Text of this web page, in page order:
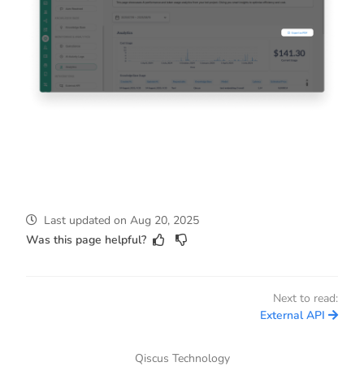
Last updated on Aug 20, 2025
Was this page helpful?
Next to read:
External API
Qiscus Technology